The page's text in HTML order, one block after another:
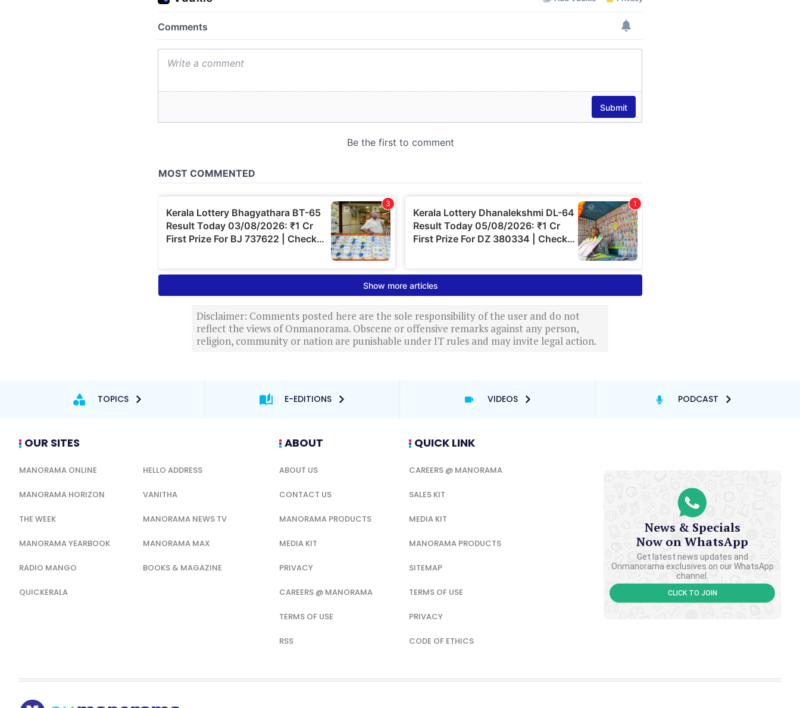
Disclaimer: Comments posted here are the sole responsibility of the user and do not
reflect the views of Onmanorama. Obscene or offensive remarks against any person,
religion, community or nation are punishable under IT rules and may invite legal action.
TOPICS E-EDITIONS VIDEOS PODCAST
OUR SITES
MANORAMA ONLINE HELLO ADDRESS
MANORAMA HORIZON VANITHA
THE WEEK MANORAMA NEWS TV
MANORAMA YEARBOOK MANORAMA MAX
RADIO MANGO BOOKS & MAGAZINE
QUICKERALA
ABOUT
ABOUT US
CONTACT US
MANORAMA PRODUCTS
MEDIA KIT
PRIVACY
CAREERS @ MANORAMA
TERMS OF USE
RSS
QUICK LINK
CAREERS @ MANORAMA
SALES KIT
MEDIA KIT
MANORAMA PRODUCTS
SITEMAP
TERMS OF USE
PRIVACY
CODE OF ETHICS
News & Specials
Now on WhatsApp
Get latest news updates and
Onmanorama exclusives on our WhatsApp
channel.
CLICK TO JOIN